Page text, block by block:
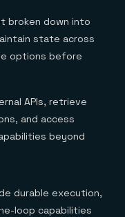
broken down into
state across
options before
APIs, retrieve
and access
beyond
durable execution,
loop capabilities